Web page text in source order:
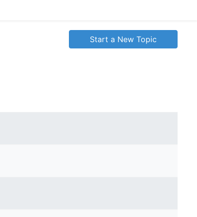
Start a New Topic